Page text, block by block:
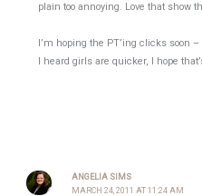
plain too annoying. Love that show
I’m hoping the PT’ing clicks soon
I heard girls are quicker, I hope
ANGELIA SIMS
MARCH 24, 2011 AT 11:24 AM